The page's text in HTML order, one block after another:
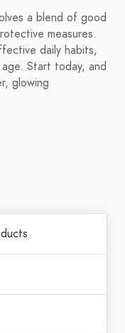
a blend of good
measures.
daily habits,
Start today, and
glowing